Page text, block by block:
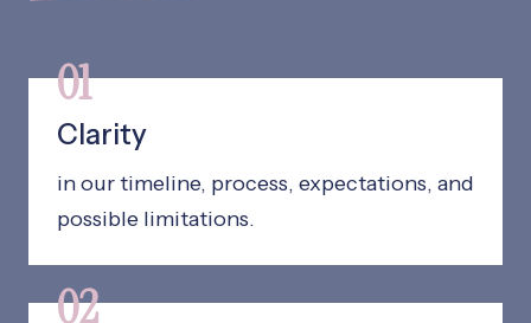
01
Clarity
in our timeline, process, expectations, and
possible limitations.
02